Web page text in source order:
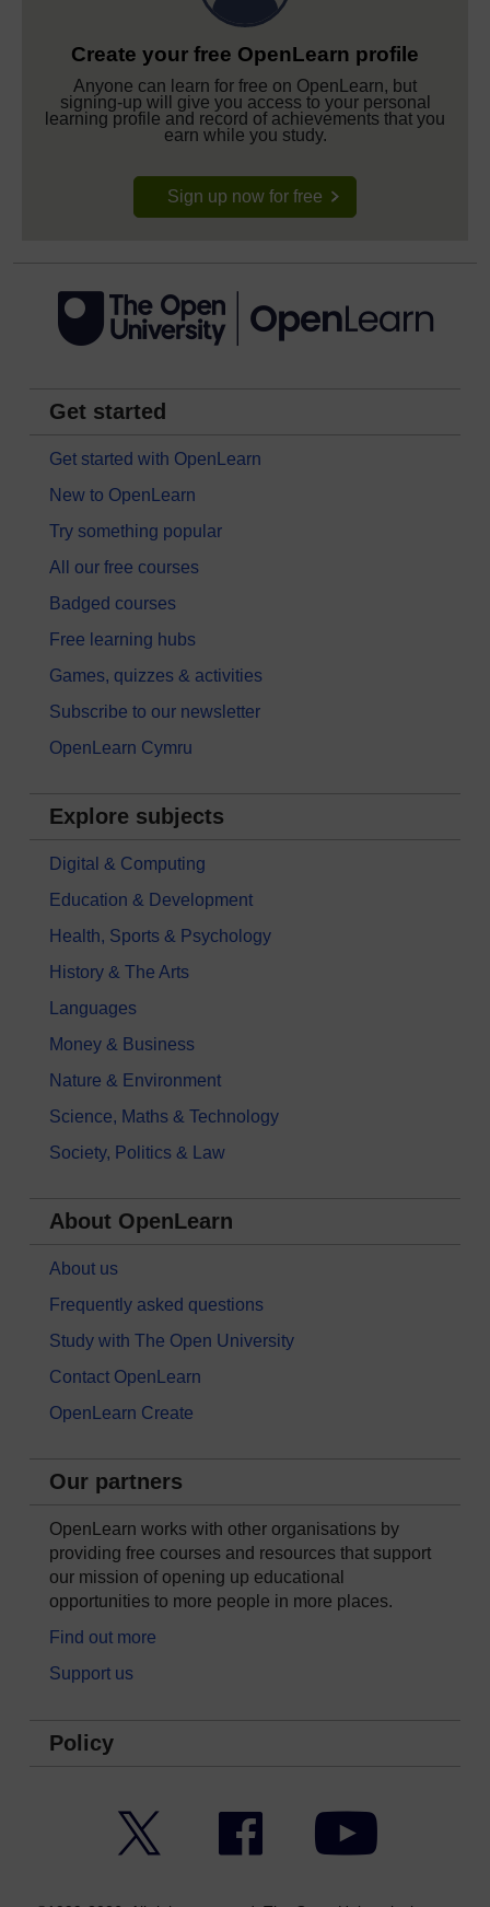
Create your free OpenLearn profile
Anyone can learn for free on OpenLearn, but
signing-up will give you access to your personal
learning profile and record of achievements that you
earn while you study.
Sign up now for free
Get started
Get started with OpenLearn
New to OpenLearn
Try something popular
All our free courses
Badged courses
Free learning hubs
Games, quizzes & activities
Subscribe to our newsletter
OpenLearn Cymru
Explore subjects
Digital & Computing
Education & Development
Health, Sports & Psychology
History & The Arts
Languages
Money & Business
Nature & Environment
Science, Maths & Technology
Society, Politics & Law
About OpenLearn
About us
Frequently asked questions
Study with The Open University
Contact OpenLearn
OpenLearn Create
Our partners
OpenLearn works with other organisations by
providing free courses and resources that support
our mission of opening up educational
opportunities to more people in more places.
Find out more
Support us
Policy
Facebook YouTube